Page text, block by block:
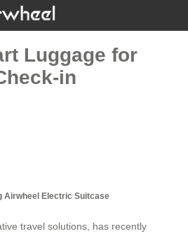
Luggage for
in
Airwheel Electric Suitcase
travel solutions , has recently